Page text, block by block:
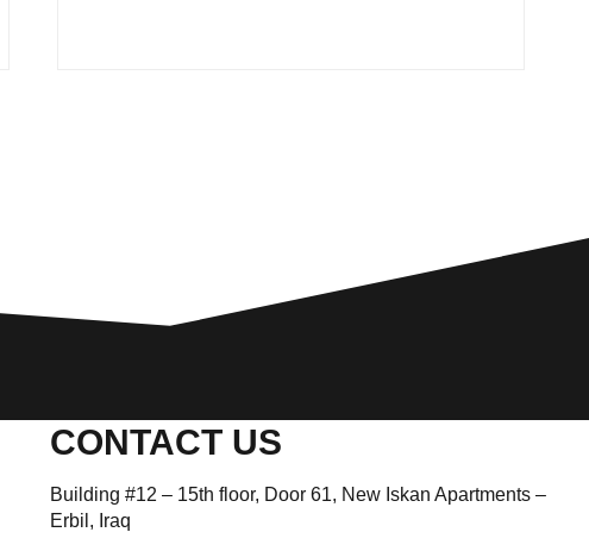
CONTACT US
Building #12 – 15th floor, Door 61, New Iskan Apartments –
Erbil, Iraq